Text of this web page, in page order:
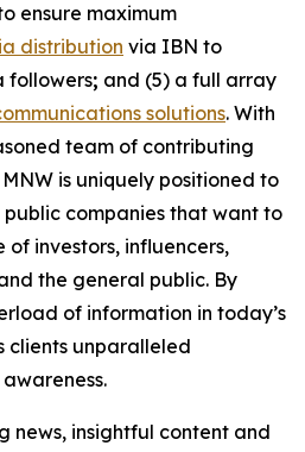
ensure maximum
distribution via IBN to
followers; and (5) a full array
solutions. With
team of contributing
is uniquely positioned to
companies that want to
investors, influencers,
the general public. By
of information in today’s
clients unparalleled
news, insightful content and